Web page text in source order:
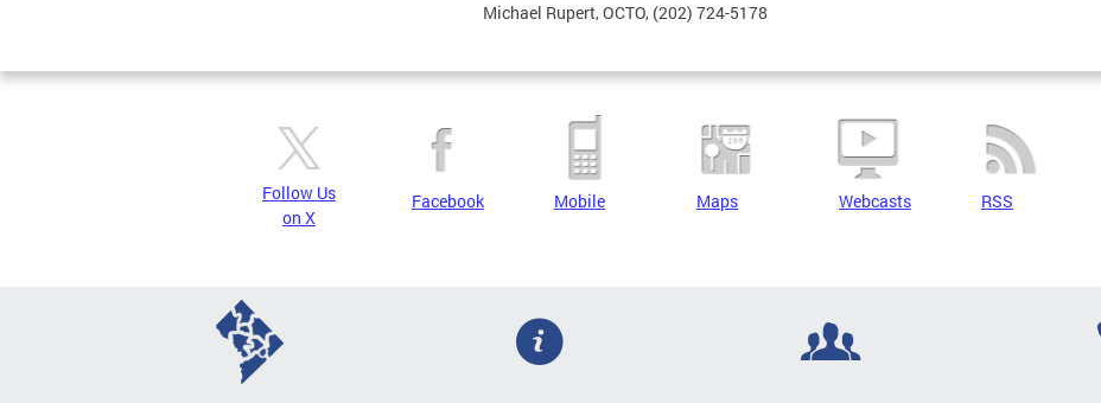
Michael Rupert, OCTO, (202) 724-5178
Follow Us
on X
Facebook Mobile Maps Webcasts RSS